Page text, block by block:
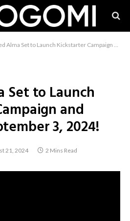
Set to Launch Kickstarter Campaign and Demo on September 3, 2024!
Set to Launch
and
3, 2024!
21, 2024 2 Mins Read